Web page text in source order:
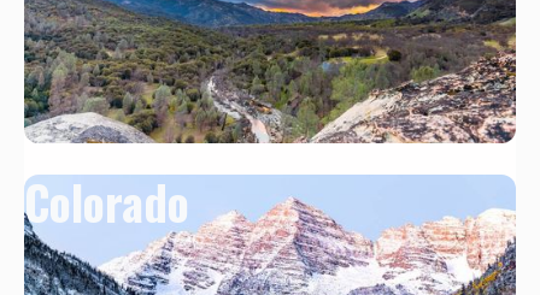
Colorado